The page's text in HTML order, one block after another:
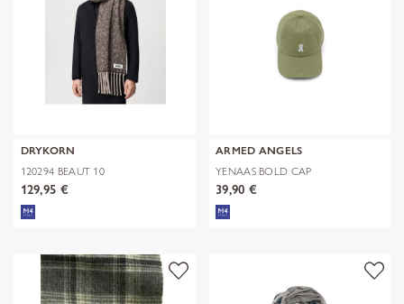
DRYKORN
120294 BEAUT 10
129,95 €
ARMED ANGELS
YENAAS BOLD CAP
39,90 €